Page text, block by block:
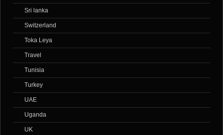
Sri lanka
Switzerland
Toka Leya
Travel
Tunisia
Turkey
UAE
Uganda
UK